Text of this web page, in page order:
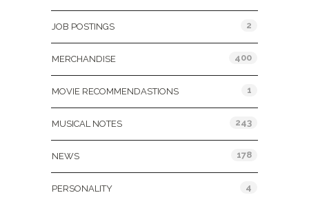
JOB POSTINGS 2
MERCHANDISE 400
MOVIE RECOMMENDASTIONS 1
MUSICAL NOTES 243
NEWS 178
PERSONALITY 4